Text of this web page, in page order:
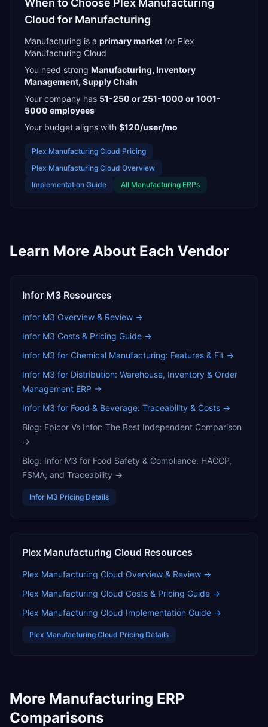
When to Choose Plex Manufacturing
Cloud for Manufacturing
Manufacturing is a primarymarket for Plex
Manufacturing Cloud
You need strong Manufacturing, Inventory
Management, Supply Chain
Your company has 51-250 or 251-1000 or 1001-
5000 employees
Your budget aligns with $120/user/mo
Plex Manufacturing Cloud Pricing
Plex Manufacturing Cloud Overview
Implementation Guide
All Manufacturing ERPs
Learn More About Each Vendor
Infor M3 Resources
Infor M3 Overview & Review →
Infor M3 Costs & Pricing Guide →
Infor M3 for Chemical Manufacturing: Features & Fit →
Infor M3 for Distribution: Warehouse, Inventory & Order
Management ERP →
Infor M3 for Food & Beverage: Traceability & Costs →
Blog: Epicor Vs Infor: The Best Independent Comparison
→
Blog: Infor M3 for Food Safety & Compliance: HACCP,
FSMA, and Traceability →
Infor M3 Pricing Details
Plex Manufacturing Cloud Resources
Plex Manufacturing Cloud Overview & Review →
Plex Manufacturing Cloud Costs & Pricing Guide →
Plex Manufacturing Cloud Implementation Guide →
Plex Manufacturing Cloud Pricing Details
More Manufacturing ERP
Comparisons